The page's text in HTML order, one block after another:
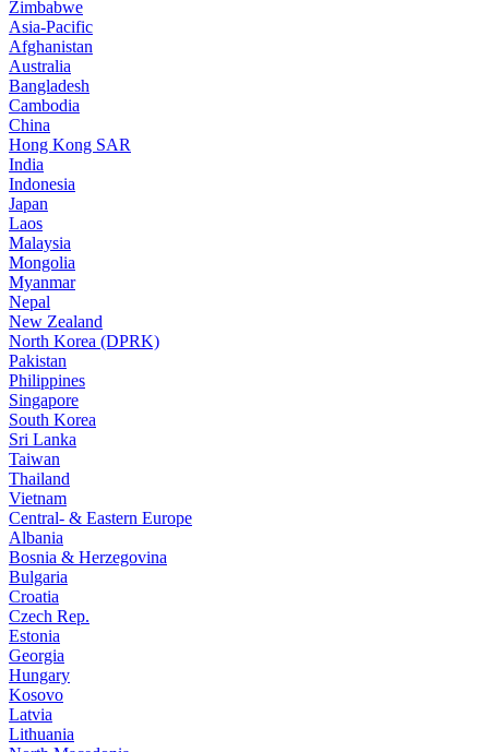
Zimbabwe
Asia-Pacific
Afghanistan
Australia
Bangladesh
Cambodia
China
Hong Kong SAR
India
Indonesia
Japan
Laos
Malaysia
Mongolia
Myanmar
Nepal
New Zealand
North Korea (DPRK)
Pakistan
Philippines
Singapore
South Korea
Sri Lanka
Taiwan
Thailand
Vietnam
Central- & Eastern Europe
Albania
Bosnia & Herzegovina
Bulgaria
Croatia
Czech Rep.
Estonia
Georgia
Hungary
Kosovo
Latvia
Lithuania